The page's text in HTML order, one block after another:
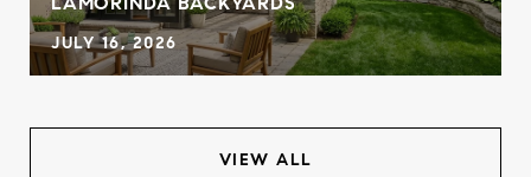
JULY 16, 2026
VIEW ALL